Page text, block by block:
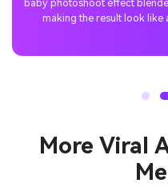
The reactions were
scene with my baby’s
More Viral